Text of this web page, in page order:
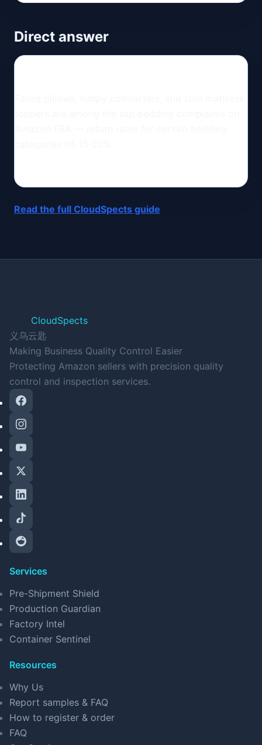
Direct answer
Read the full CloudSpects guide
CloudSpects
义乌云匙
Making Business Quality Control Easier
Protecting Amazon sellers with precision quality
control and inspection services.
Services
Pre-Shipment Shield
Production Guardian
Factory Intel
Container Sentinel
Resources
Why Us
Report samples & FAQ
How to register & order
FAQ